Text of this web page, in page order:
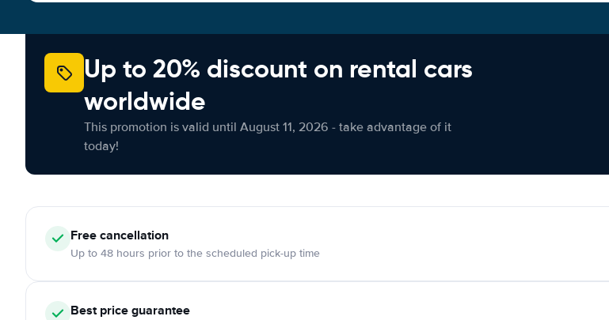
Up to 20% discount on rental cars
worldwide
This promotion is valid until August 11, 2026 - take advantage of it
today!
Freecancellation
Up to 48 hours prior to the scheduled pick-up time
Best price guarantee